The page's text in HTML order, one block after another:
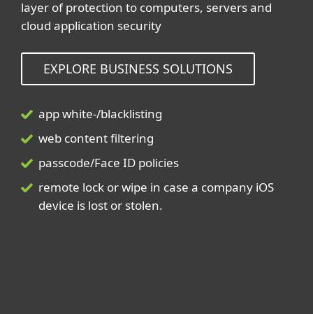
layer of protection to computers, servers and
cloud application security
EXPLORE BUSINESS SOLUTIONS
app white-/blacklisting
web content filtering
passcode/Face ID policies
remote lock or wipe in case a company iOS
device is lost or stolen.